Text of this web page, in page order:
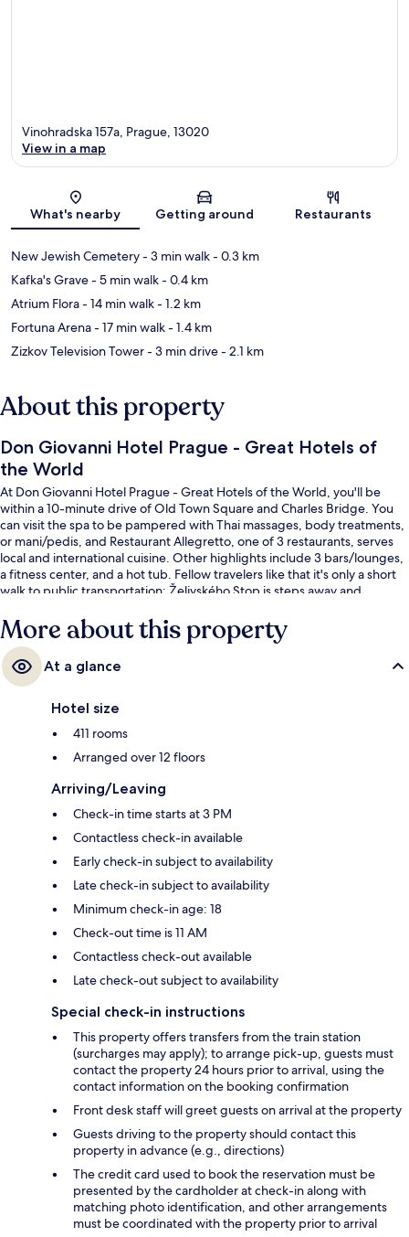
Map
Vinohradska 157a, Prague, 13020
View in a map
What's nearby Getting around Restaurants
New Jewish Cemetery- 3 min walk- 0.3 km
Kafka's Grave- 5 min walk- 0.4 km
Atrium Flora- 14 min walk- 1.2 km
Fortuna Arena- 17 min walk- 1.4 km
Zizkov Television Tower- 3 min drive- 2.1 km
About this property
Don Giovanni Hotel Prague - Great Hotels of
the World
At Don Giovanni Hotel Prague - Great Hotels of the World, you'll be
within a 10-minute drive of Old Town Square and Charles Bridge. You
can visit the spa to be pampered with Thai massages, body treatments,
or mani/pedis, and Restaurant Allegretto, one of 3 restaurants, serves
local and international cuisine. Other highlights include 3 bars/lounges,
a fitness center, and a hot tub. Fellow travelers like that it's only a short
walk to public transportation: Želivského Stop is steps away and
More about this property
At a glance
Hotel size
411 rooms
Arranged over 12 floors
Arriving/Leaving
Check-in time starts at 3 PM
Contactless check-in available
Early check-in subject to availability
Late check-in subject to availability
Minimum check-in age: 18
Check-out time is 11 AM
Contactless check-out available
Late check-out subject to availability
Special check-in instructions
This property offers transfers from the train station
(surcharges may apply); to arrange pick-up, guests must
contact the property 24 hours prior to arrival, using the
contact information on the booking confirmation
Front desk staff will greet guests on arrival at the property
Guests driving to the property should contact this
property in advance (e.g., directions)
The credit card used to book the reservation must be
presented by the cardholder at check-in along with
matching photo identification, and other arrangements
must be coordinated with the property prior to arrival